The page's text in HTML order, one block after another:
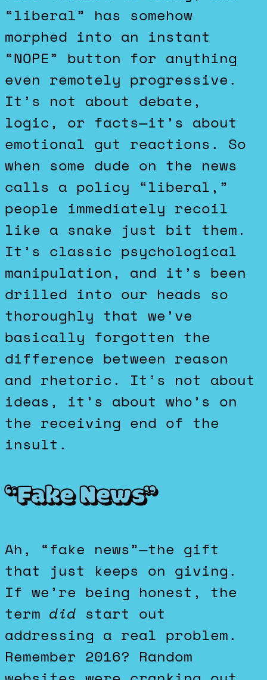
“liberal” has somehow
morphed into an instant
“NOPE” button for anything
even remotely progressive.
It’s not about debate,
logic, or facts—it’s about
emotional gut reactions. So
when some dude on the news
calls a policy “liberal,”
people immediately recoil
like a snake just bit them.
It’s classic psychological
manipulation, and it’s been
drilled into our heads so
thoroughly that we’ve
basically forgotten the
difference between reason
and rhetoric. It’s not about
ideas, it’s about who’s on
the receiving end of the
insult.
“Fake News”
Ah, “fake news”—the gift
that just keeps on giving.
If we’re being honest, the
term did start out
addressing a real problem.
Remember 2016? Random